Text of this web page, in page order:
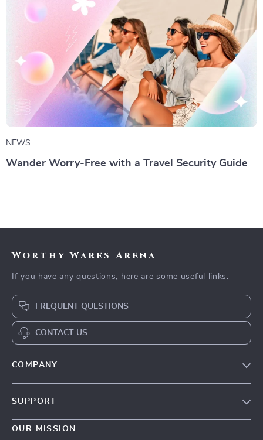
NEWS
Wander Worry-Free with a Travel Security Guide
Worthy Wares Arena
If you have any questions, here are some useful links:
FREQUENT QUESTIONS
CONTACT US
COMPANY
Meet The Team
SUPPORT
Contact Us
OUR MISSION